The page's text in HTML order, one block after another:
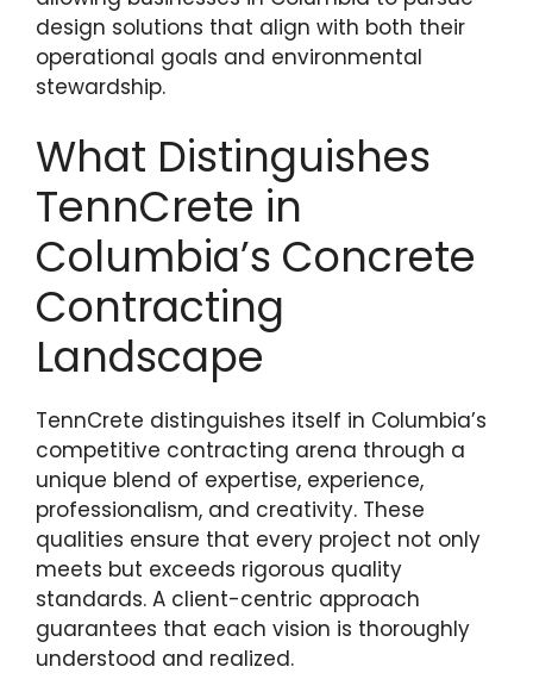
design solutions that align with both their
operational goals and environmental
stewardship.
What Distinguishes
TennCrete in
Columbia’s Concrete
Contracting
Landscape
TennCrete distinguishes itself in Columbia’s
competitive contracting arena through a
unique blend of expertise, experience,
professionalism, and creativity. These
qualities ensure that every project not only
meets but exceeds rigorous quality
standards. A client-centric approach
guarantees that each vision is thoroughly
understood and realized.